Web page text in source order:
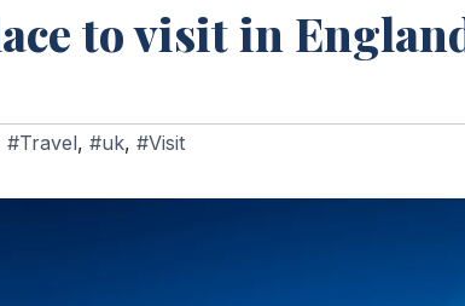
to visit in
#Travel, #uk, #Visit